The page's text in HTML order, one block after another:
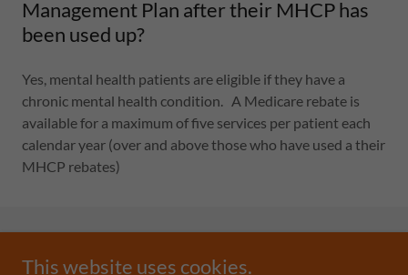
Management Plan after their MHCP has
been used up?
Yes, mental health patients are eligible if they have a
chronic mental health condition. A Medicare rebate is
available for a maximum of five services per patient each
calendar year (over and above those who have used a their
MHCP rebates)
This website uses cookies.